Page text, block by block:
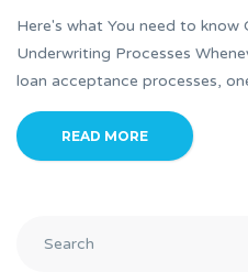
Here's what You need to know
Underwriting Processes
loan acceptance processes,
READ MORE